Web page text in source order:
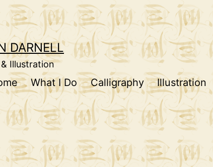
DARNELL
Illustration
What I Do Calligraphy Illustration